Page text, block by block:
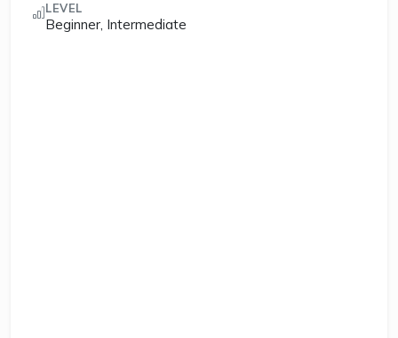
LEVEL
Beginner, Intermediate